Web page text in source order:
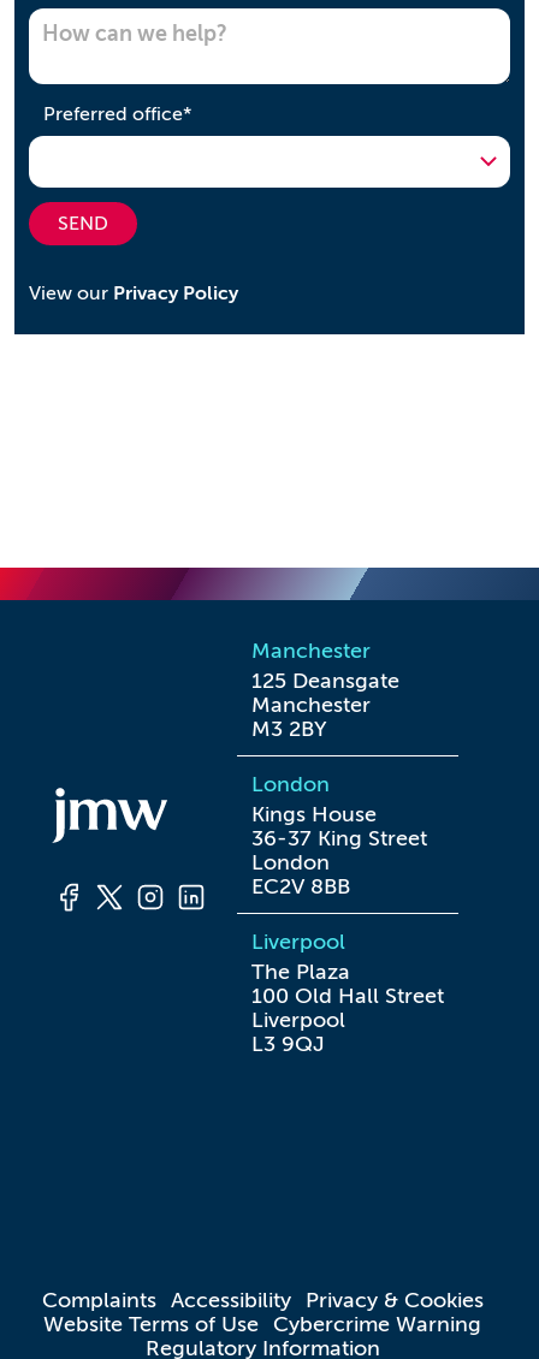
Preferred office*required
SEND
View our Privacy Policy
Manchester
125 Deansgate
Manchester
M3 2BY
London
Kings House
36-37 King Street
London
EC2V 8BB
Liverpool
The Plaza
100 Old Hall Street
Liverpool
L3 9QJ
Complaints Accessibility
Privacy & Cookies
Website Terms of Use Cybercrime Warning
Regulatory Information